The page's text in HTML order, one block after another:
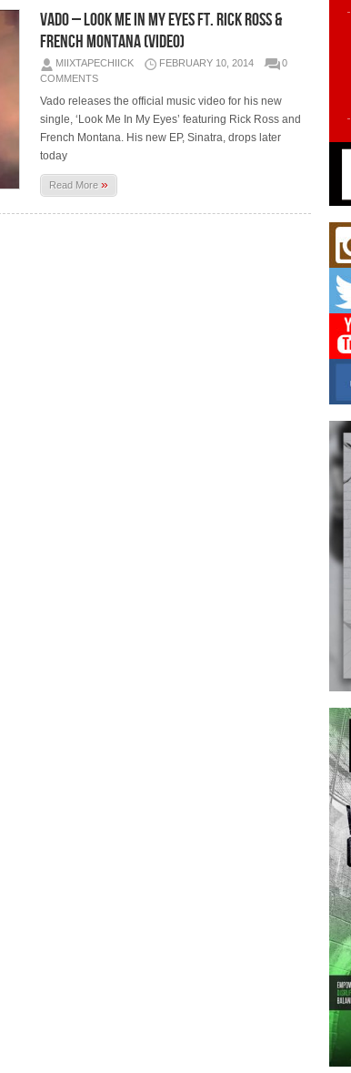
Vado – Look Me In My Eyes ft. Rick Ross &
French Montana (Video)
MIIXTAPECHIICK FEBRUARY 10, 2014
0
COMMENTS
Vado releases the official music video for his new
single, ‘Look Me In My Eyes’ featuring Rick Ross and
French Montana. His new EP, Sinatra, drops later
today
Read More»